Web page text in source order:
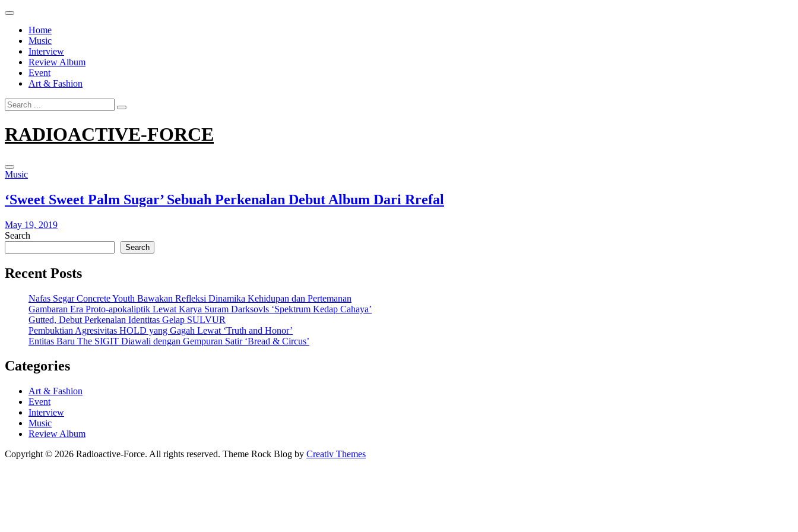
Skip
contentHome
Music
Interview
Review Album
Event
Art & Fashion
Search
for:
RADIOACTIVE-FORCE
Music
‘Sweet Sweet Palm Sugar’ Sebuah Perkenalan Debut Album Dari Rrefal
May 19, 2019
Search
Search
Recent Posts
Nafas Segar Concrete Youth Bawakan Refleksi Dinamika Kehidupan dan Pertemanan
Gambaran Era Proto-apokaliptik Lewat Karya Suram Darksovls ‘Spektrum Kedap Cahaya’
Gutted, Debut Perkenalan Identitas Gelap SULVUR
Pembuktian Agresivitas HOLD yang Gagah Lewat ‘Truth and Honor’
Entitas Baru The SIGIT Diawali dengan Gempuran Satir ‘Bread & Circus’
Categories
Art & Fashion
Event
Interview
Music
Review Album
Copyright © 2026 Radioactive-Force. All rights reserved. Theme Rock Blog by Creativ Themes